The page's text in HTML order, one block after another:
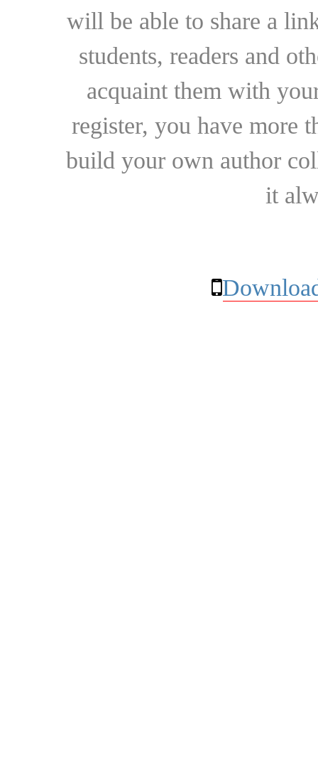
will be able to share a
students, readers and
acquaint them with
register, you have more
build your own author
it